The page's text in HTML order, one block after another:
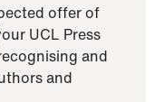
offer of
UCL Press
and
and